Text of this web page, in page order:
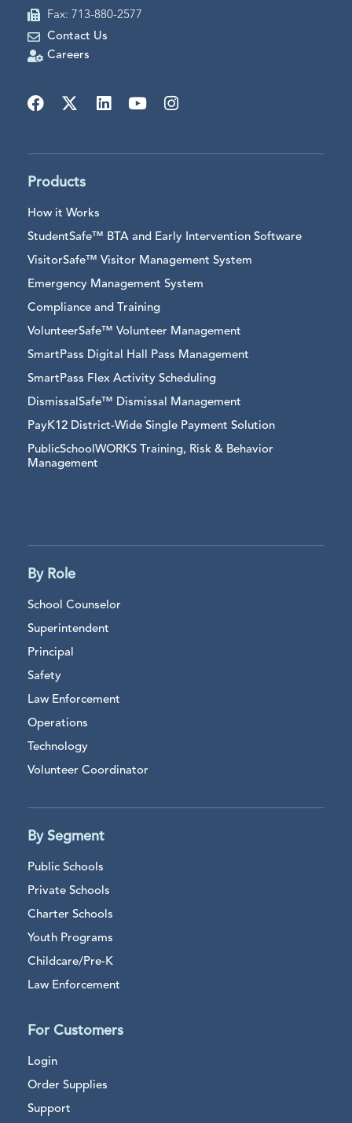
Fax: 713-880-2577
Contact Us
Careers
Products
How it Works
StudentSafe™ BTA and Early Intervention Software
VisitorSafe™ Visitor Management System
Emergency Management System
Compliance and Training
VolunteerSafe™ Volunteer Management
SmartPass Digital Hall Pass Management
SmartPass Flex Activity Scheduling
DismissalSafe™ Dismissal Management
PayK12 District-Wide Single Payment Solution
PublicSchoolWORKS Training, Risk & Behavior
Management
By Role
School Counselor
Superintendent
Principal
Safety
Law Enforcement
Operations
Technology
Volunteer Coordinator
By Segment
Public Schools
Private Schools
Charter Schools
Youth Programs
Childcare/Pre-K
Law Enforcement
For Customers
Login
Order Supplies
Support